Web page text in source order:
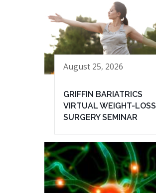
August 25, 2026
GRIFFIN BARIATRICS
VIRTUAL WEIGHT-LOSS
SURGERY SEMINAR